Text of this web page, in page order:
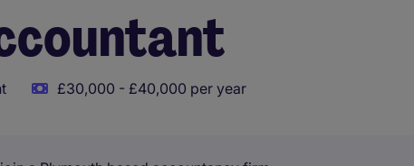
£30,000 - £40,000 per year